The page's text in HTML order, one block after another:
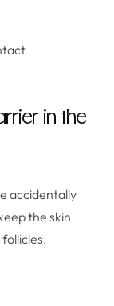
in the
accidentally
the skin